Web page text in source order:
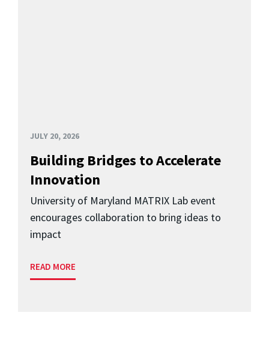
JULY 20, 2026
Building Bridges to Accelerate
Innovation
University of Maryland MATRIX Lab event
encourages collaboration to bring ideas to
impact
READ MORE